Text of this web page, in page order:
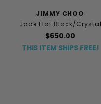
JIMMY CHOO
Jade Flat Black/Crystal
$650.00
THIS ITEM SHIPS FREE!